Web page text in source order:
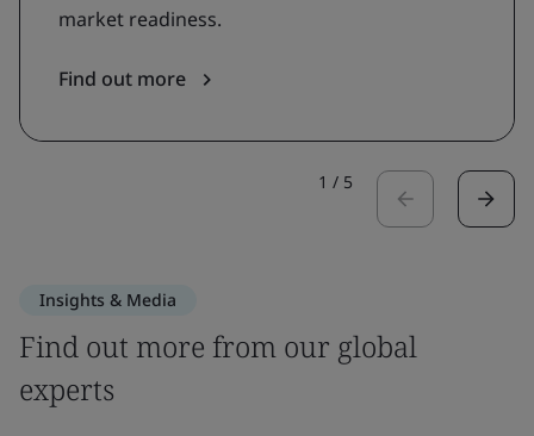
market readiness.
Find out more
1 / 5
Insights & Media
Find out more from our global
experts